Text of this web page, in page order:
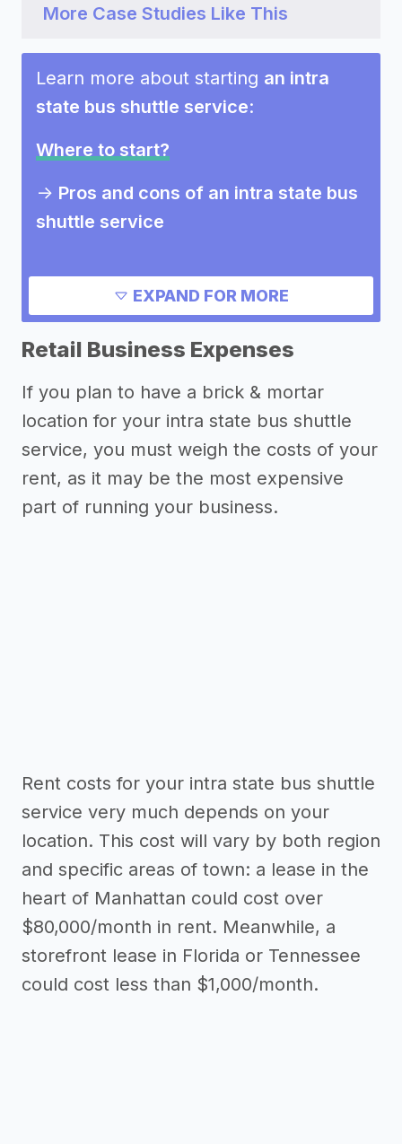
More Case Studies Like This
Learn more about starting an intra
state bus shuttle service:
Where to start?
-> Pros and cons of an intra state bus
shuttle service
Need inspiration?
EXPAND FOR MORE
Retail Business Expenses
If you plan to have a brick & mortar
location for your intra state bus shuttle
service, you must weigh the costs of your
rent, as it may be the most expensive
part of running your business.
Rent costs for your intra state bus shuttle
service very much depends on your
location. This cost will vary by both region
and specific areas of town: a lease in the
heart of Manhattan could cost over
$80,000/month in rent. Meanwhile, a
storefront lease in Florida or Tennessee
could cost less than $1,000/month.